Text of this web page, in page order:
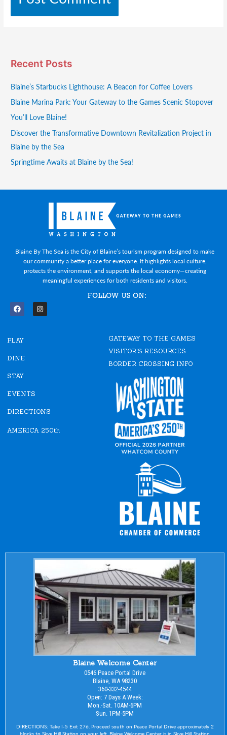
Recent Posts
Blaine’s Starbucks Lighthouse: A Beacon for Coffee Lovers
Blaine Marina Park: Your Gateway to the Games Scenic Stopover
You’ll Love Blaine!
Discover the Transformative Downtown Revitalization Project in
Blaine by the Sea
Springtime Awaits at Blaine by the Sea!
Blaine By The Sea is the City of Blaine’s tourism program designed to make
our community a better place for everyone. It highlights local culture,
protects the environment, and supports the local economy—creating
meaningful experiences for both residents and visitors.
FOLLOW US ON:
F
a
b
o
k
I
n
PLAY
DINE
STAY
EVENTS
DIRECTIONS
AMERICA 250th
GATEWAY TO THE GAMES
VISITOR'S RESOURCES
BORDER CROSSING INFO
Blaine Welcome Center
0546 Peace Portal Drive
Blaine, WA 98230
360-332-4544
Open: 7 Days A Week:
Mon.-Sat. 10AM-6PM
Sun. 1PM-5PM
DIRECTIONS: Take I-5 Exit 276. Proceed south on Peace Portal Drive approximately 2